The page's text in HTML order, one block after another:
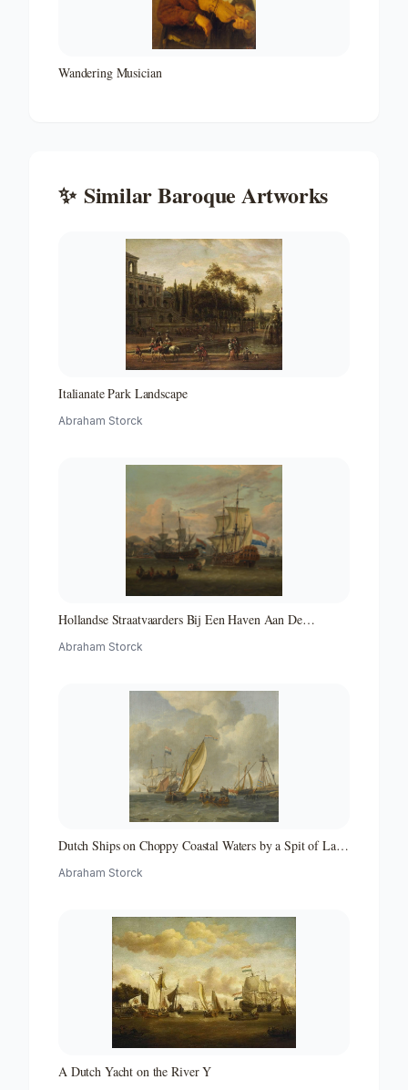
Wandering Musician
✨ SimilarBaroque Artworks
Italianate Park Landscape
Abraham Storck
Hollandse Straatvaarders Bij Een Haven Aan De
Middellandse-zeehaven-zeegezicht
Abraham Storck
Dutch Ships on Choppy Coastal Waters by a Spit of Land
Abraham Storck
A Dutch Yacht on the River Y